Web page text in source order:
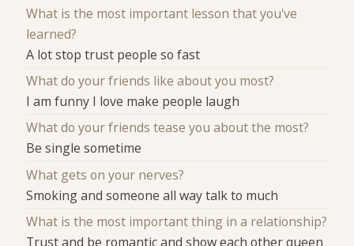
What is the most important lesson that you've
learned?
A lot stop trust people so fast
What do your friends like about you most?
I am funny I love make people laugh
What do your friends tease you about the most?
Be single sometime
What gets on your nerves?
Smoking and someone all way talk to much
What is the most important thing in a relationship?
Trust and be romantic and show each other queen